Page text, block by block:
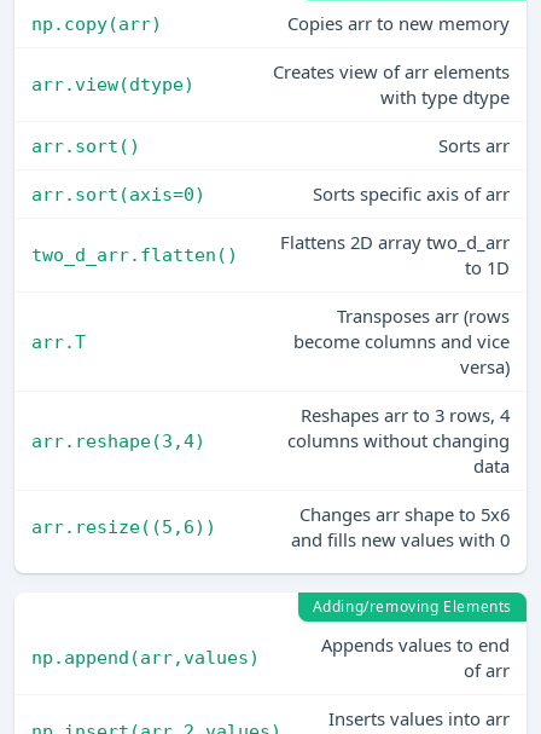
np.copy(arr)
Copies arr to new memory
arr.view(dtype)
Creates view of arr elements
with type dtype
arr.sort() Sorts arr
arr.sort(axis=0) Sorts specific axis of arr
two_d_arr.flatten()
Flattens 2D array two_d_arr
to 1D
arr.T
Transposes arr (rows
become columns and vice
versa)
arr.reshape(3,4)
Reshapes arr to 3 rows, 4
columns without changing
data
arr.resize((5,6))
Changes arr shape to 5x6
and fills new values with 0
Adding/removing Elements
np.append(arr,values)
Appends values to end
of arr
Inserts values into arr